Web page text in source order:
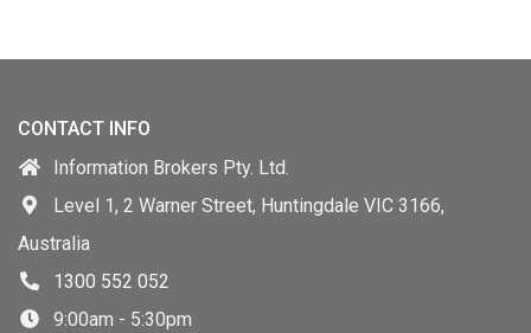
CONTACT INFO
Information Brokers Pty. Ltd.
Level 1, 2 Warner Street, Huntingdale VIC 3166,
Australia
1300 552 052
9:00am - 5:30pm